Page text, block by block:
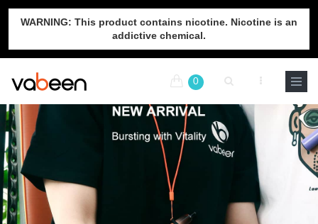
WARNING: This product contains nicotine. Nicotine is an
addictive chemical.
0